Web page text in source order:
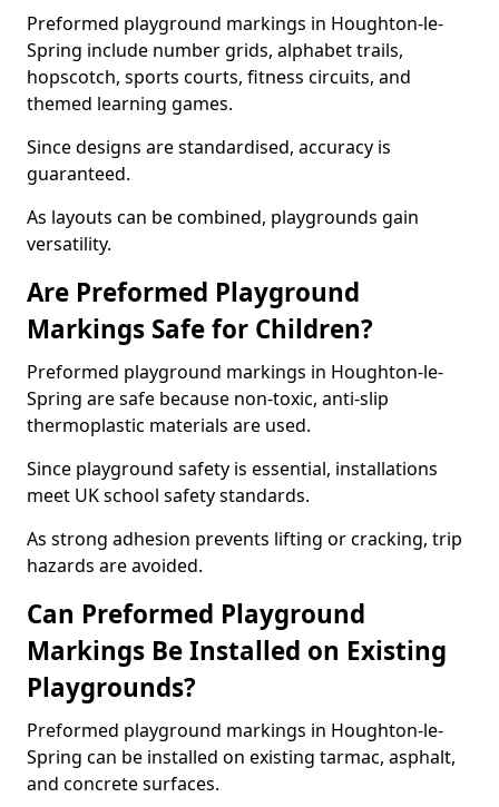
Preformed playground markings in Houghton-le-
Spring include number grids, alphabet trails,
hopscotch, sports courts, fitness circuits, and
themed learning games.
Since designs are standardised, accuracy is
guaranteed.
As layouts can be combined, playgrounds gain
versatility.
Are Preformed Playground
Markings Safe for Children?
Preformed playground markings in Houghton-le-
Spring are safe because non-toxic, anti-slip
thermoplastic materials are used.
Since playground safety is essential, installations
meet UK school safety standards.
As strong adhesion prevents lifting or cracking, trip
hazards are avoided.
Can Preformed Playground
Markings Be Installed on Existing
Playgrounds?
Preformed playground markings in Houghton-le-
Spring can be installed on existing tarmac, asphalt,
and concrete surfaces.